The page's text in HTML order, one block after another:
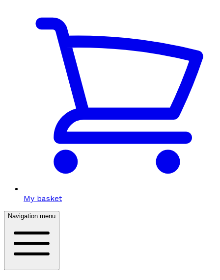
My basket
Navigation menu